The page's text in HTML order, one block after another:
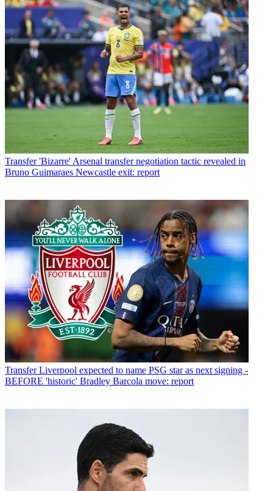
Transfer 'Bizarre' Arsenal transfer negotiation tactic revealed in
Bruno Guimaraes Newcastle exit: report
Transfer Liverpool expected to name PSG star as next signing -
BEFORE 'historic' Bradley Barcola move: report